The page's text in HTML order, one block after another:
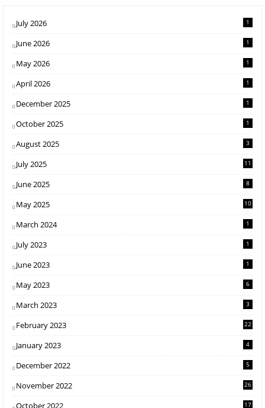
July 2026 1
June 2026 1
May 2026 1
April 2026 1
December 2025 1
October 2025 1
August 2025 3
July 2025 11
June 2025 8
May 2025 10
March 2024 1
July 2023 1
June 2023 1
May 2023 6
March 2023 3
February 2023 22
January 2023 4
December 2022 5
November 2022 26
October 2022 17